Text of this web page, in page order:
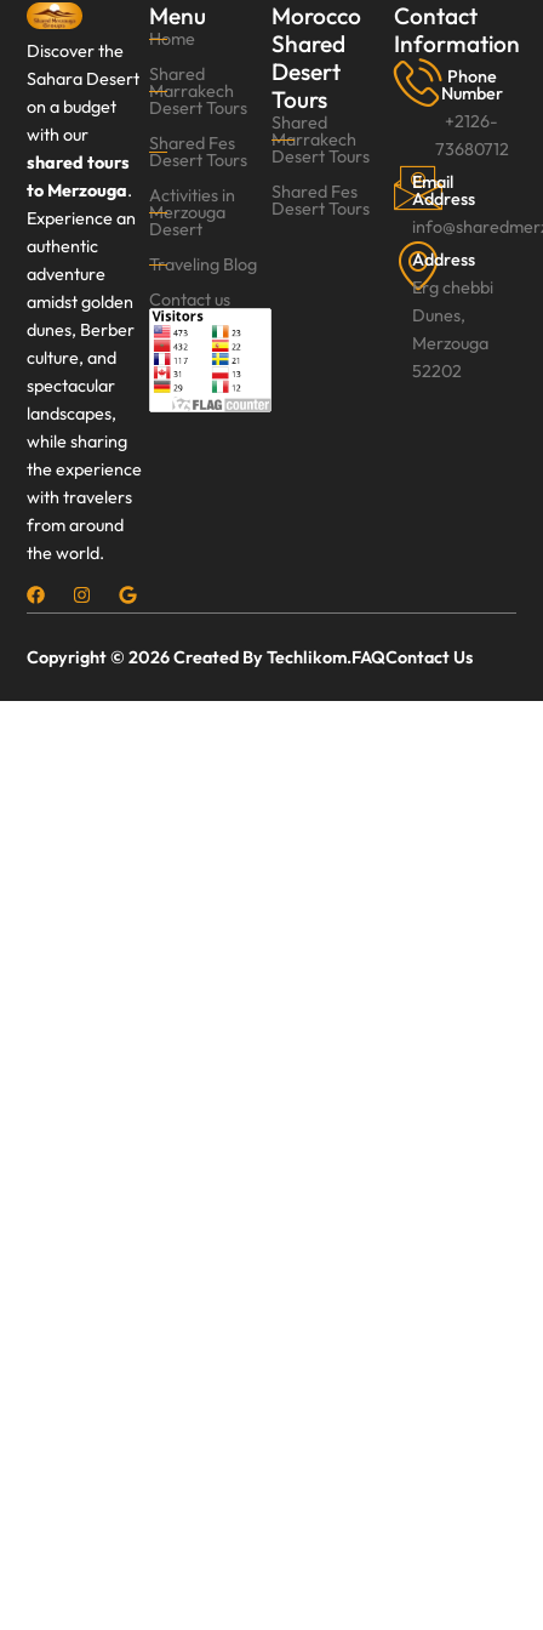
Discover the
Sahara Desert
on a budget
with our
shared tours
to Merzouga.
Experience an
authentic
adventure
amidst golden
dunes, Berber
culture, and
spectacular
landscapes,
while sharing
the experience
with travelers
from around
the world.
Menu
Home
Shared
Marrakech
Desert Tours
Shared Fes
Desert Tours‎
Activities in
Merzouga
Desert
Traveling Blog
Contact us
Morocco
Shared
Desert
Tours
Shared
Marrakech
Desert Tours
Shared Fes
Desert Tours
Contact
Information
Phone
Number
+2126-
73680712
Email
Address
Address
Erg chebbi
Dunes,
Merzouga
52202
Copyright © 2026 Created By Techlikom.FAQContact Us